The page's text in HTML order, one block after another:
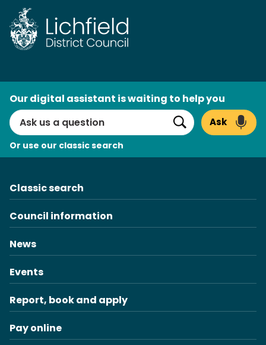
Skip
to
content
Search
Our digital assistant is waiting to help you
Search
Ask
Or use our classic search
Classic search
Council information
News
Events
Report, book and apply
Pay online